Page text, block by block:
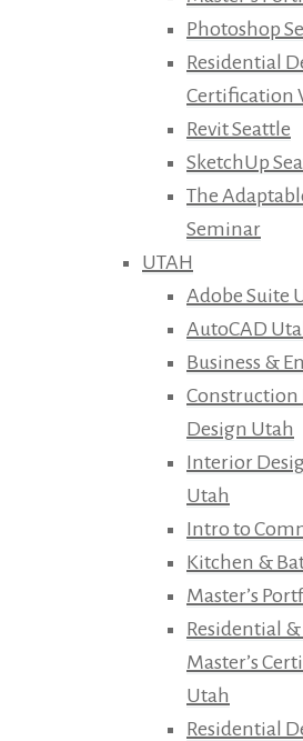
Photoshop
Residential
Certification
Revit Seattle
SketchUp
The
Seminar
UTAH
Adobe Suite
AutoCAD
Business &
Construction
Design Utah
Interior
Utah
Intro to
Kitchen &
Master’s
Residential
Master’s
Utah
Residential